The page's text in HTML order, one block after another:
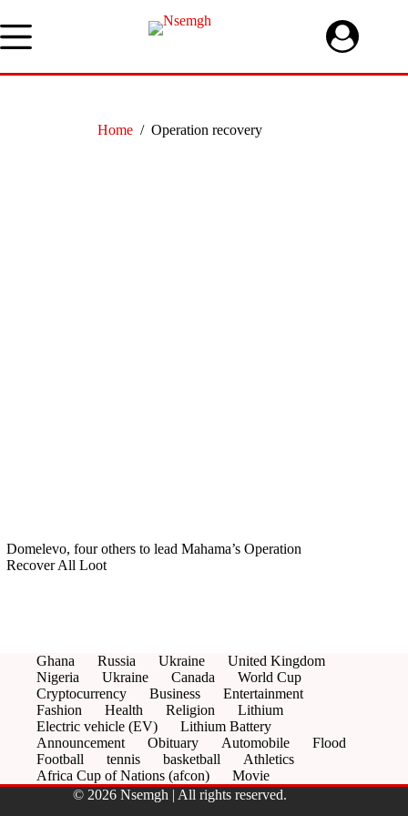
to
content
Home / Operation recovery
Domelevo, four others to lead Mahama’s Operation
Recover All Loot
Ghana Russia Ukraine
United Kingdom
Nigeria
Ukraine Canada
World Cup
Cryptocurrency
Business
Entertainment
Fashion
Health Religion
Lithium
Electric vehicle (EV)
Lithium Battery
Announcement
Obituary Automobile
Flood
Football
tennis basketball
Athletics
Africa Cup of Nations (afcon)
Movie
© 2026 Nsemgh | All rights reserved.